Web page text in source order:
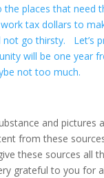
the places that need
tax dollars to
not go thirsty. Let’s
will be one year
not too much.
and pictures
from these
these sources all
grateful to you for